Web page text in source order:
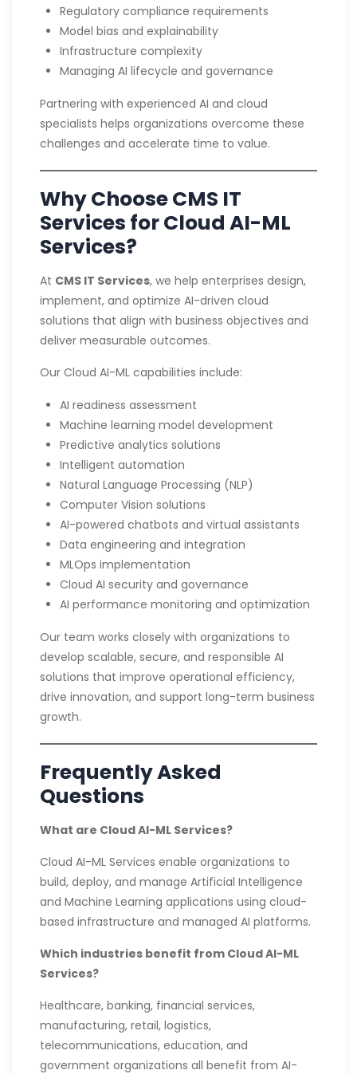
Regulatory compliance requirements
Model bias and explainability
Infrastructure complexity
Managing AI lifecycle and governance
Partnering with experienced AI and cloud
specialists helps organizations overcome these
challenges and accelerate time to value.
Why Choose CMS IT
Services for Cloud AI-ML
Services?
At CMS IT Services, we help enterprises design,
implement, and optimize AI-driven cloud
solutions that align with business objectives and
deliver measurable outcomes.
Our Cloud AI-ML capabilities include:
AI readiness assessment
Machine learning model development
Predictive analytics solutions
Intelligent automation
Natural Language Processing (NLP)
Computer Vision solutions
AI-powered chatbots and virtual assistants
Data engineering and integration
MLOps implementation
Cloud AI security and governance
AI performance monitoring and optimization
Our team works closely with organizations to
develop scalable, secure, and responsible AI
solutions that improve operational efficiency,
drive innovation, and support long-term business
growth.
Frequently Asked
Questions
What are Cloud AI-ML Services?
Cloud AI-ML Services enable organizations to
build, deploy, and manage Artificial Intelligence
and Machine Learning applications using cloud-
based infrastructure and managed AI platforms.
Which industries benefit from Cloud AI-ML
Services?
Healthcare, banking, financial services,
manufacturing, retail, logistics,
telecommunications, education, and
government organizations all benefit from AI-